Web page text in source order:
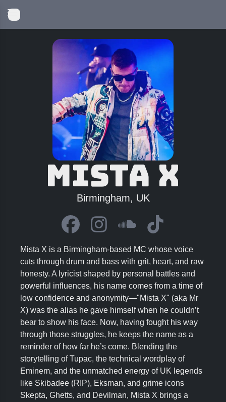
Mista X
Birmingham, UK
Mista X is a Birmingham-based MC whose voice
cuts through drum and bass with grit, heart, and raw
honesty. A lyricist shaped by personal battles and
powerful influences, his name comes from a time of
low confidence and anonymity—"Mista X" (aka Mr
X) was the alias he gave himself when he couldn’t
bear to show his face. Now, having fought his way
through those struggles, he keeps the name as a
reminder of how far he’s come. Blending the
storytelling of Tupac, the technical wordplay of
Eminem, and the unmatched energy of UK legends
like Skibadee (RIP), Eksman, and grime icons
Skepta, Ghetts, and Devilman, Mista X brings a